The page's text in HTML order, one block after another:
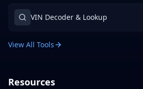
VIN Decoder & Lookup
View All Tools
Resources